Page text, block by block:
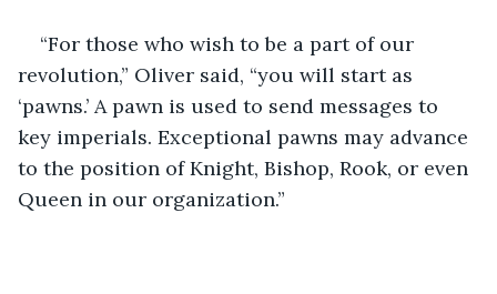
“For those who wish to be a part of our
revolution,” Oliver said, “you will start as
‘pawns.’ A pawn is used to send messages to
key imperials. Exceptional pawns may advance
to the position of Knight, Bishop, Rook, or even
Queen in our organization.”